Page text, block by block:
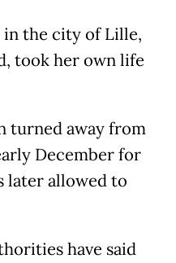
the city of Lille,
took her own life
turned away from
December for
later allowed to
have said